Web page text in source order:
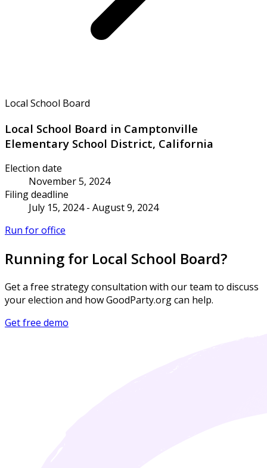
Local School Board
Local School Board in Camptonville
Elementary School District, California
Election date
November 5, 2024
Filing deadline
July 15, 2024 - August 9, 2024
Run for office
Running for Local School Board?
Get a free strategy consultation with our team to discuss
your election and how GoodParty.org can help.
Get free demo